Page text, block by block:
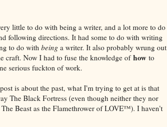
little to do with being a writer, and a lot more to do
following directions. It had some to do with writing
to do with beinga writer. It also probably wrung out
craft. Now I had to fuse the knowledge ofhowto
serious fuckton of work.
is about the past, what I'm trying to get at is that
The Black Fortress (even though neither they nor
Beast as the Flamethrower of LOVE™). I haven't